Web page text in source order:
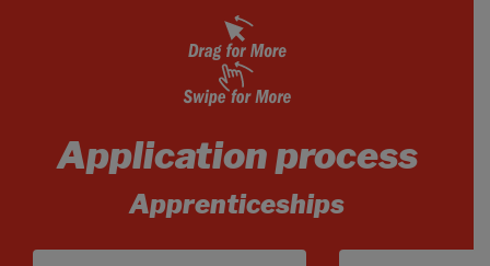
Application process
Apprenticeships